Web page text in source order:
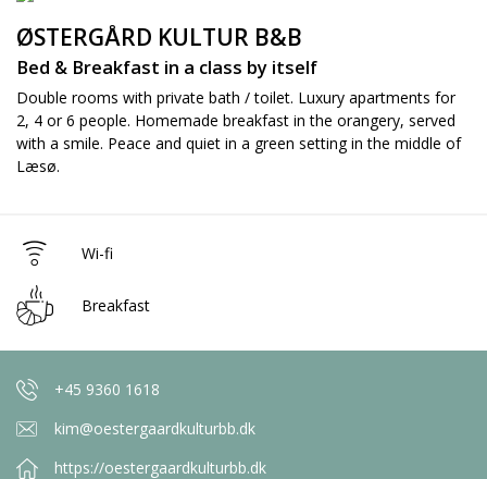
ØSTERGÅRD KULTUR B&B
Bed & Breakfast in a class by itself
Double rooms with private bath / toilet. Luxury apartments for
2, 4 or 6 people. Homemade breakfast in the orangery, served
with a smile. Peace and quiet in a green setting in the middle of
Læsø.
Wi-fi
Breakfast
+45 9360 1618
kim@oestergaardkulturbb.dk
https://oestergaardkulturbb.dk